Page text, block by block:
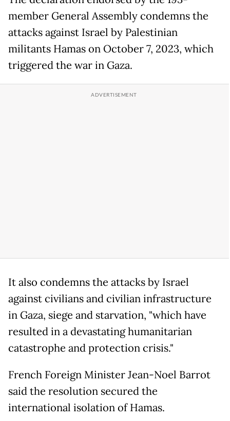
member General Assembly condemns the
attacks against Israel by Palestinian
militants Hamas on October 7, 2023, which
triggered the war in Gaza.
It also condemns the attacks by Israel
against civilians and civilian infrastructure
in Gaza, siege and starvation, "which have
resulted in a devastating humanitarian
catastrophe and protection crisis."
French Foreign Minister Jean-Noel Barrot
said the resolution secured the
international isolation of Hamas.